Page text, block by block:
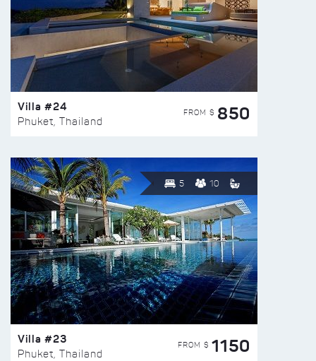
Villa #24
Phuket, Thailand
FROM $ 850
5 10
Villa #23
Phuket, Thailand
FROM $ 1150